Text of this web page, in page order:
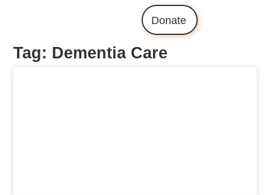
Donate
Tag: Dementia Care